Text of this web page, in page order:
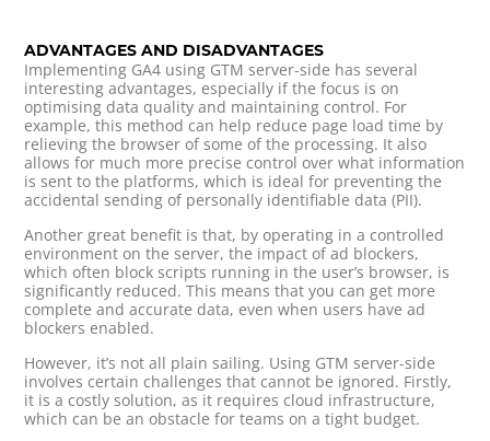
ADVANTAGES AND DISADVANTAGES
Implementing GA4 using GTM server-side has several
interesting advantages, especially if the focus is on
optimising data quality and maintaining control. For
example, this method can help reduce page load time by
relieving the browser of some of the processing. It also
allows for much more precise control over what information
is sent to the platforms, which is ideal for preventing the
accidental sending of personally identifiable data (PII).
Another great benefit is that, by operating in a controlled
environment on the server, the impact of ad blockers,
which often block scripts running in the user’s browser, is
significantly reduced. This means that you can get more
complete and accurate data, even when users have ad
blockers enabled.
However, it’s not all plain sailing. Using GTM server-side
involves certain challenges that cannot be ignored. Firstly,
it is a costly solution, as it requires cloud infrastructure,
which can be an obstacle for teams on a tight budget.